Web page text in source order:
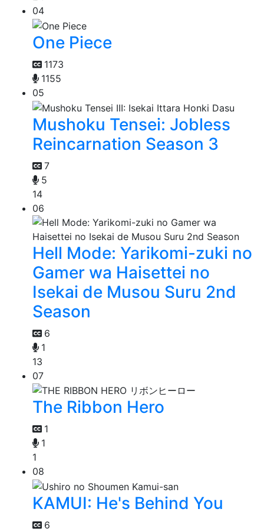
04
One Piece
1173
1155
05
Mushoku Tensei: Jobless
Reincarnation Season 3
7
5
14
06
Hell Mode: Yarikomi-zuki no
Gamer wa Haisettei no
Isekai de Musou Suru 2nd
Season
6
1
13
07
The Ribbon Hero
1
1
1
08
KAMUI: He's Behind You
6